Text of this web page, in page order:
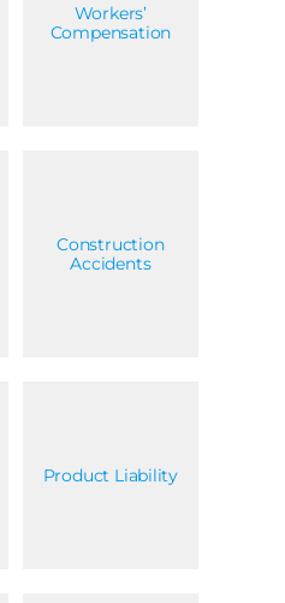
Workers’
Compensation
Construction
Accidents
Product Liability